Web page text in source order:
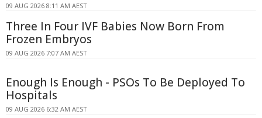
09 AUG 2026 8:11 AM AEST
Three In Four IVF Babies Now Born From
Frozen Embryos
09 AUG 2026 7:07 AM AEST
Enough Is Enough - PSOs To Be Deployed To
Hospitals
09 AUG 2026 6:32 AM AEST